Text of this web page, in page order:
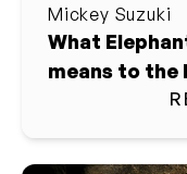
Mickey Suzuki
What
means to the